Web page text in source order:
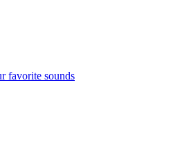
favorite sounds